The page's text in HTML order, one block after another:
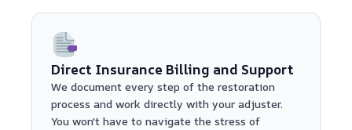
Direct Insurance Billing and Support
We document every step of the restoration
process and work directly with your adjuster.
You won't have to navigate the stress of